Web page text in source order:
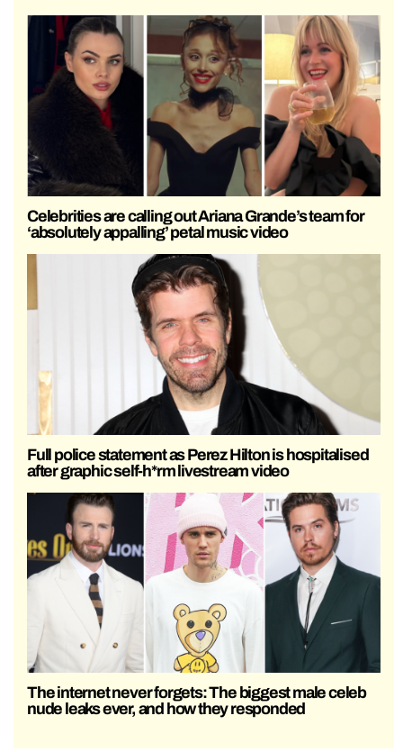
Celebrities are calling out Ariana Grande’s team for
‘absolutely appalling’ petal music video
Full police statement as Perez Hilton is hospitalised
after graphic self-h*rm livestream video
The internet never forgets: The biggest male celeb
nude leaks ever, and how they responded